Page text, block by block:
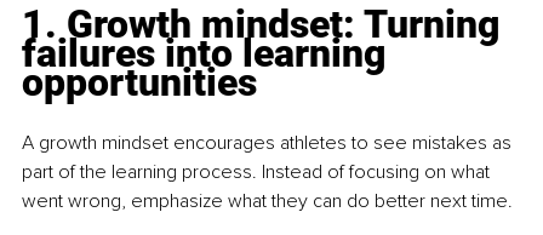
1. Growth mindset: Turning
failures into learning
opportunities
A growth mindset encourages athletes to see mistakes as
part of the learning process. Instead of focusing on what
went wrong, emphasize what they can do better next time.